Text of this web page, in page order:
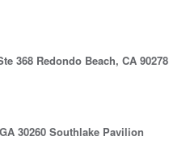
368 Redondo Beach, CA 90278
30260 Southlake Pavilion